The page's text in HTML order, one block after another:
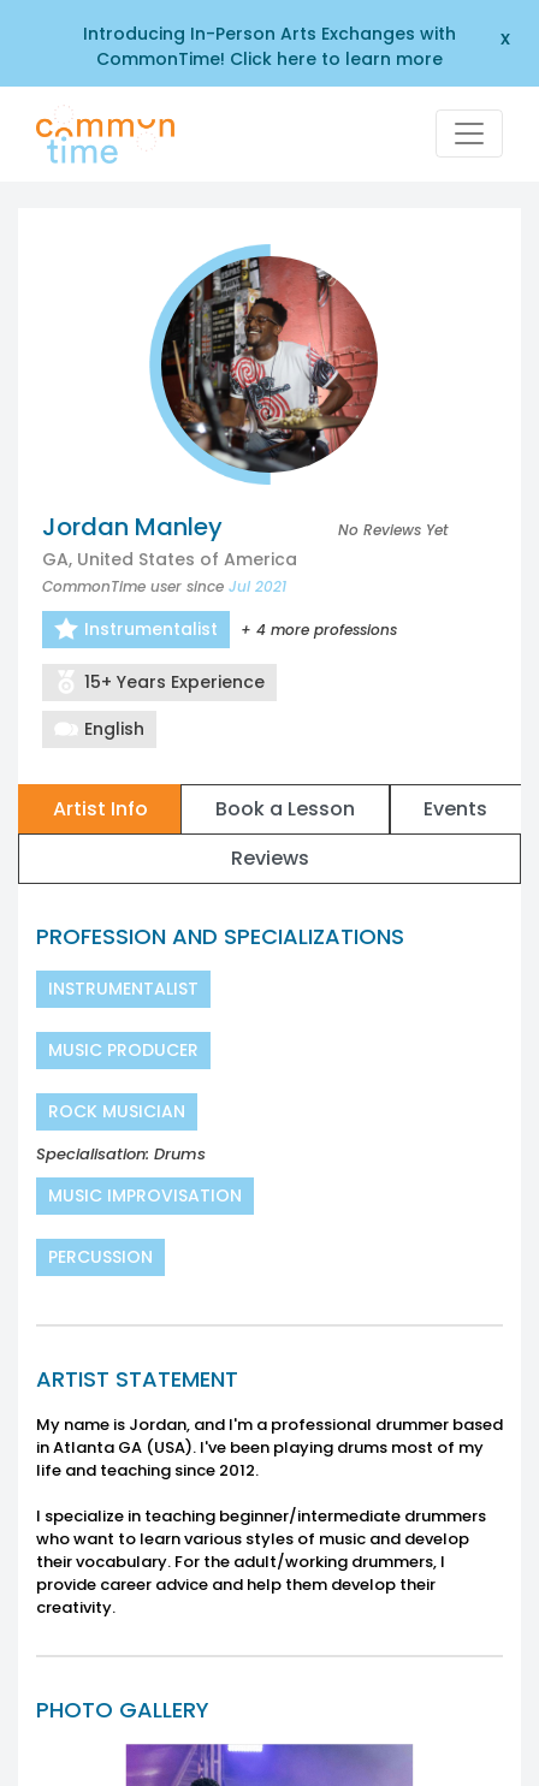
Introducing In-Person Arts Exchanges with
CommonTime! Click here to learn more
x
Jordan Manley No Reviews Yet
GA, United States of America
CommonTime user since Jul 2021
Instrumentalist + 4 more professions
15+ Years Experience
English
Artist Info Book a Lesson
Events
Reviews
PROFESSION AND SPECIALIZATIONS
INSTRUMENTALIST
MUSIC PRODUCER
ROCK MUSICIAN
Specialisation: Drums
MUSIC IMPROVISATION
PERCUSSION
ARTIST STATEMENT
My name is Jordan, and I'm a professional drummer based
in Atlanta GA (USA). I've been playing drums most of my
life and teaching since 2012.
I specialize in teaching beginner/intermediate drummers
who want to learn various styles of music and develop
their vocabulary. For the adult/working drummers, I
provide career advice and help them develop their
creativity.
PHOTO GALLERY